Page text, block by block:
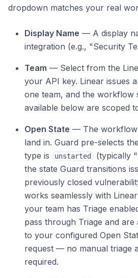
dropdown matches your real
Display Name — A display
integration (e.g., "Security
Team — Select from the
your API key. Linear issues
one team, and the workflow
available below are scoped
Open State — The workflow
land in. Guard pre-selects
type is
unstarted
(typically
the state Guard transitions
previously closed
works seamlessly with
your team has Triage
pass through Triage and are
to your configured Open
request — no manual triage
required.